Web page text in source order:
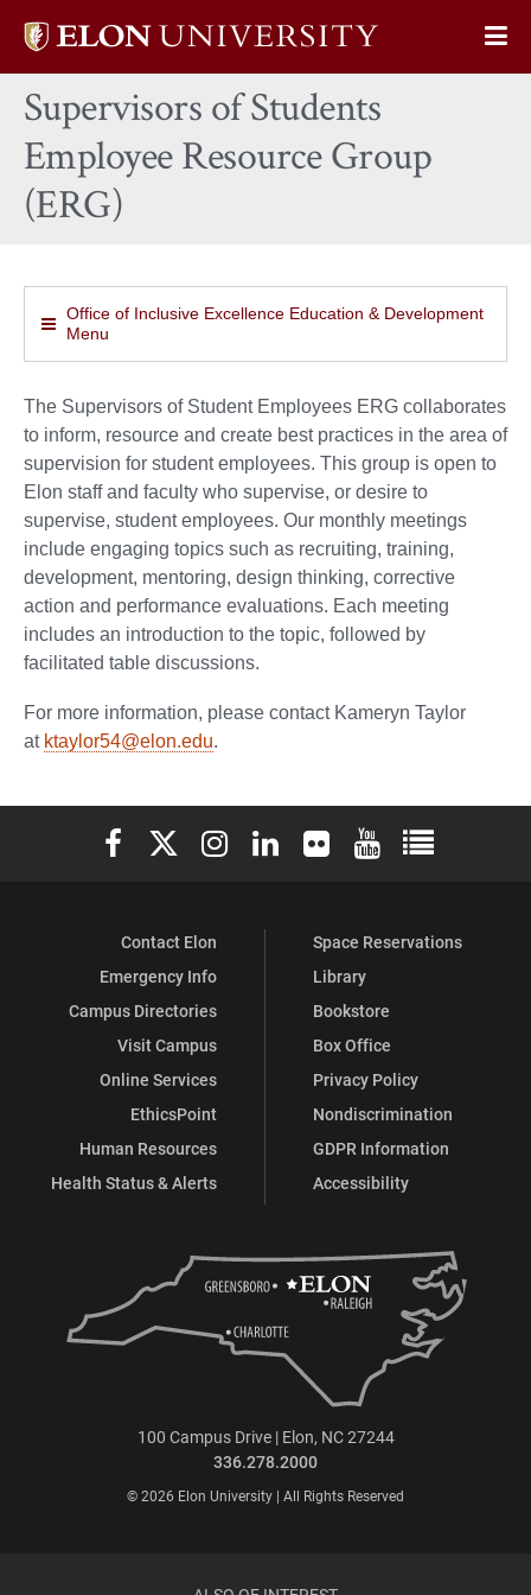
Elon
home
Supervisors of Students
Employee Resource Group
(ERG)
Office of Inclusive Excellence Education & Development
Menu
The Supervisors of Student Employees ERG collaborates
to inform, resource and create best practices in the area of
supervision for student employees. This group is open to
Elon staff and faculty who supervise, or desire to
supervise, student employees. Our monthly meetings
include engaging topics such as recruiting, training,
development, mentoring, design thinking, corrective
action and performance evaluations. Each meeting
includes an introduction to the topic, followed by
facilitated table discussions.
For more information, please contact Kameryn Taylor
at ktaylor54@elon.edu.
Elon University Facebook
Elon University X (formerly Twitter)
Elon University Instagram
Elon University LinkedIn
Elon University Flickr
Elon University
Elon
Contact Elon
Emergency Info
Campus Directories
Visit Campus
Online Services
EthicsPoint
Human Resources
Health Status & Alerts
Space Reservations
Library
Bookstore
Box Office
Privacy Policy
Nondiscrimination
GDPR Information
Accessibility
100 Campus Drive | Elon, NC 27244
336.278.2000
© 2026 Elon University | All Rights Reserved